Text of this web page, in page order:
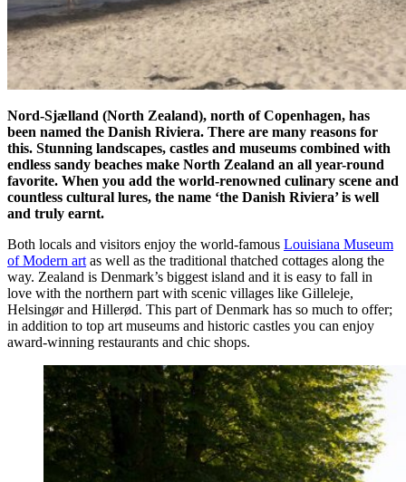
Nord-Sjælland (North Zealand), north of Copenhagen, has
been named the Danish Riviera. There are many reasons for
this. Stunning landscapes, castles and museums combined with
endless sandy beaches make North Zealand an all year-round
favorite. When you add the world-renowned culinary scene and
countless cultural lures, the name ‘the Danish Riviera’ is well
and truly earnt.
Both locals and visitors enjoy the world-famous Louisiana Museum
of Modern art as well as the traditional thatched cottages along the
way. Zealand is Denmark’s biggest island and it is easy to fall in
love with the northern part with scenic villages like Gilleleje,
Helsingør and Hillerød. This part of Denmark has so much to offer;
in addition to top art museums and historic castles you can enjoy
award-winning restaurants and chic shops.